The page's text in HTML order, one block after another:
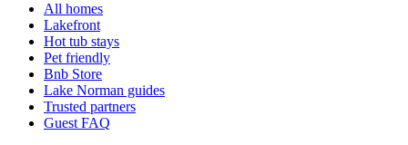
All homes
Lakefront
Hot tub stays
Pet friendly
Bnb Store
Lake Norman guides
Trusted partners
Guest FAQ